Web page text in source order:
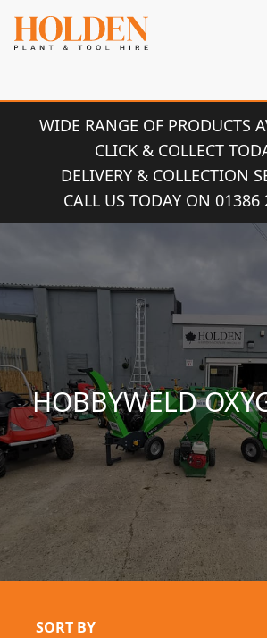
WIDE RANGE OF PRODUCTS
CLICK & COLLECT
DELIVERY & COLLECTION
CALL US TODAY ON 01386
HOBBYWELD
SORT BY